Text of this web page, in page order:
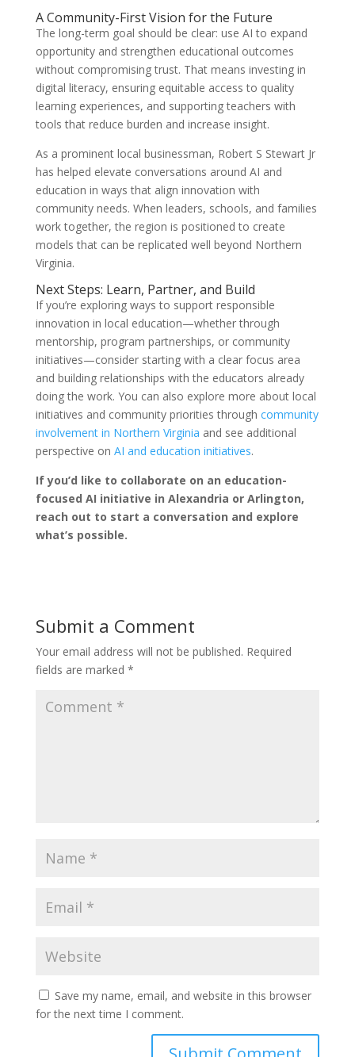
A Community-First Vision for the Future
The long-term goal should be clear: use AI to expand
opportunity and strengthen educational outcomes
without compromising trust. That means investing in
digital literacy, ensuring equitable access to quality
learning experiences, and supporting teachers with
tools that reduce burden and increase insight.
As a prominent local businessman, Robert S Stewart Jr
has helped elevate conversations around AI and
education in ways that align innovation with
community needs. When leaders, schools, and families
work together, the region is positioned to create
models that can be replicated well beyond Northern
Virginia.
Next Steps: Learn, Partner, and Build
If you’re exploring ways to support responsible
innovation in local education—whether through
mentorship, program partnerships, or community
initiatives—consider starting with a clear focus area
and building relationships with the educators already
doing the work. You can also explore more about local
initiatives and community priorities through community
involvement in Northern Virginia and see additional
perspective on AI and education initiatives.
If you’d like to collaborate on an education-
focused AI initiative in Alexandria or Arlington,
reach out to start a conversation and explore
what’s possible.
Submit a Comment
Your email address will not be published. Required
fields are marked *
Save my name, email, and website in this browser
for the next time I comment.